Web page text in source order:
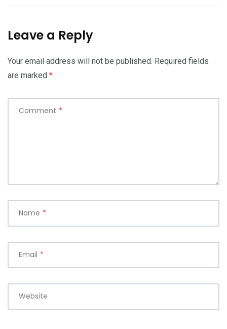
Leave a Reply
Your email address will not be published. Required fields
are marked *
Comment *
Name *
Email *
Website